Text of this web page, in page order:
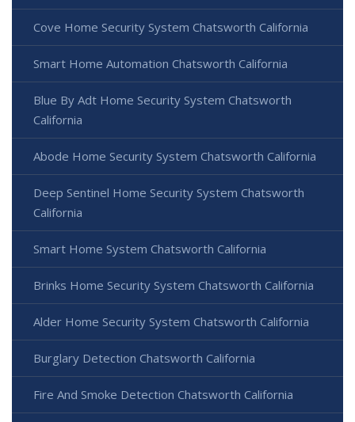
Cove Home Security System Chatsworth California
Smart Home Automation Chatsworth California
Blue By Adt Home Security System Chatsworth
California
Abode Home Security System Chatsworth California
Deep Sentinel Home Security System Chatsworth
California
Smart Home System Chatsworth California
Brinks Home Security System Chatsworth California
Alder Home Security System Chatsworth California
Burglary Detection Chatsworth California
Fire And Smoke Detection Chatsworth California